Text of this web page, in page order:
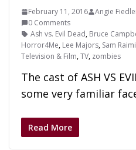
February 11, 2016 Angie
0 Comments
Ash vs. Evil Dead, Bruce
Horror4Me, Lee Majors, Sam Raimi
Television & Film,TV, zombies
The cast of ASH VS
some very familiar
Read More